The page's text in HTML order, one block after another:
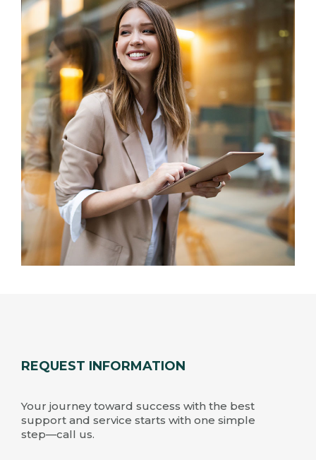
REQUEST INFORMATION
Your journey toward success with the best
support and service starts with one simple
step—call us.